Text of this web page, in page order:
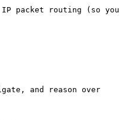
packet routing (so you
and reason over